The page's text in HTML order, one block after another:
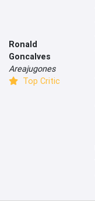
Ronald
Goncalves
Areajugones
Top Critic